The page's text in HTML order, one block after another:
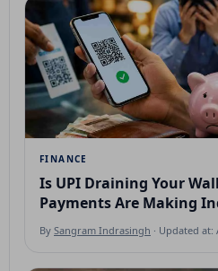
FINANCE
Is UPI Draining Your
Payments Are Making
By Sangram Indrasingh · Updated at: